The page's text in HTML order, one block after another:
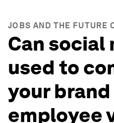
JOBS AND THE FUTURE
Can social
used to
your
employee